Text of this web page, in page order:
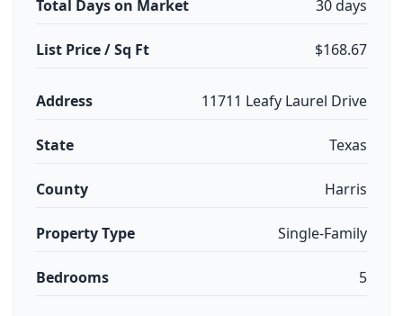
Total Days on Market 30 days
List Price / Sq Ft $168.67
Address 11711 Leafy Laurel Drive
State Texas
County Harris
Property Type Single-Family
Bedrooms 5